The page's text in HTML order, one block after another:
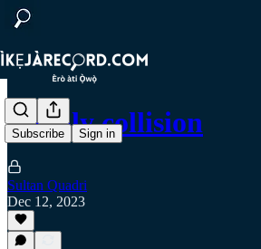
Subscribe Sign in
Deadly collision
Sultan Quadri
Dec 12, 2023